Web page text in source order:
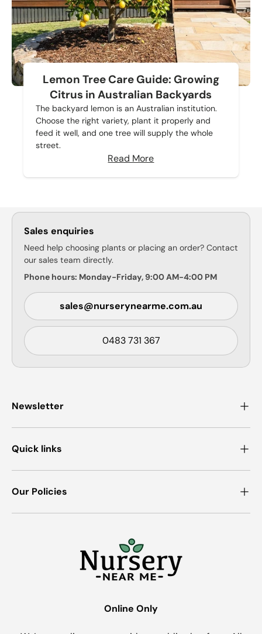
Lemon Tree Care Guide: Growing
Citrus in Australian Backyards
The backyard lemon is an Australian institution.
Choose the right variety, plant it properly and
feed it well, and one tree will supply the whole
street.
Read More
Sales enquiries
Need help choosing plants or placing an order? Contact
our sales team directly.
Phone hours: Monday-Friday, 9:00 AM-4:00 PM
sales@nurserynearme.com.au
0483 731 367
Newsletter
Quick links
Our Policies
Online Only